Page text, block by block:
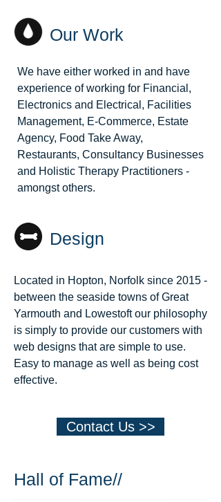
Our Work
We have either worked in and have
experience of working for Financial,
Electronics and Electrical, Facilities
Management, E-Commerce, Estate
Agency, Food Take Away,
Restaurants, Consultancy Businesses
and Holistic Therapy Practitioners -
amongst others.
Design
Located in Hopton, Norfolk since 2015 -
between the seaside towns of Great
Yarmouth and Lowestoft our philosophy
is simply to provide our customers with
web designs that are simple to use.
Easy to manage as well as being cost
effective.
Contact Us >>
Hall of Fame//